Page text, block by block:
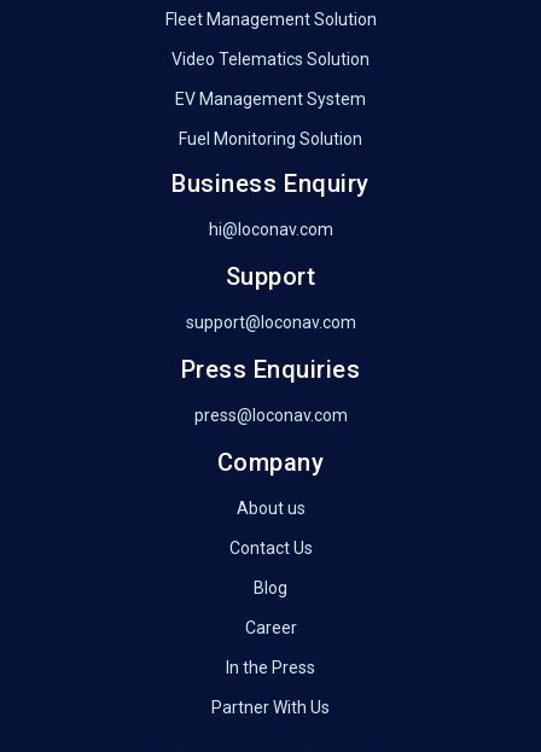
Fleet Management Solution
Video Telematics Solution
EV Management System
Fuel Monitoring Solution
Business Enquiry
hi@loconav.com
Support
support@loconav.com
Press Enquiries
press@loconav.com
Company
About us
Contact Us
Blog
Career
In the Press
Partner With Us